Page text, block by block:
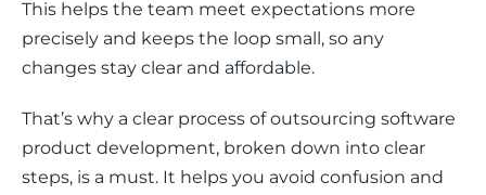
This helps the team meet expectations more
precisely and keeps the loop small, so any
changes stay clear and affordable.
That’s why a clear process of outsourcing software
product development, broken down into clear
steps, is a must. It helps you avoid confusion and